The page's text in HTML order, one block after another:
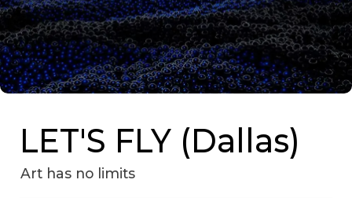
LET'S FLY (Dallas)
Art has no limits